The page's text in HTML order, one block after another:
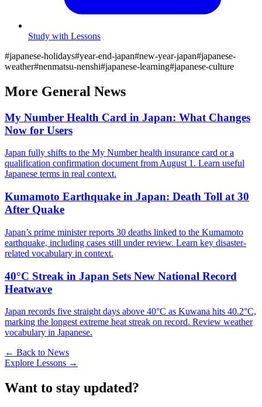
Study with Lessons
#japanese-holidays#year-end-japan#new-year-japan#japanese-
weather#nenmatsu-nenshi#japanese-learning#japanese-culture
More General News
My Number Health Card in Japan: What Changes
Now for Users
Japan fully shifts to the My Number health insurance card or a
qualification confirmation document from August 1. Learn useful
Japanese terms in real context.
Kumamoto Earthquake in Japan: Death Toll at 30
After Quake
Japan’s prime minister reports 30 deaths linked to the Kumamoto
earthquake, including cases still under review. Learn key disaster-
related vocabulary in context.
40°C Streak in Japan Sets New National Record
Heatwave
Japan records five straight days above 40°C as Kuwana hits 40.2°C,
marking the longest extreme heat streak on record. Review weather
vocabulary in Japanese.
← Back to News
Explore Lessons →
Want to stay updated?